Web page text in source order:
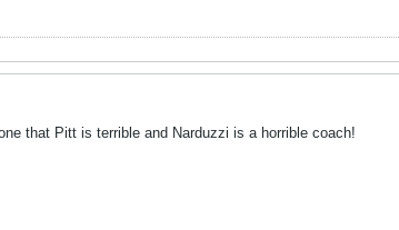
that Pitt is terrible and Narduzzi is a horrible coach!